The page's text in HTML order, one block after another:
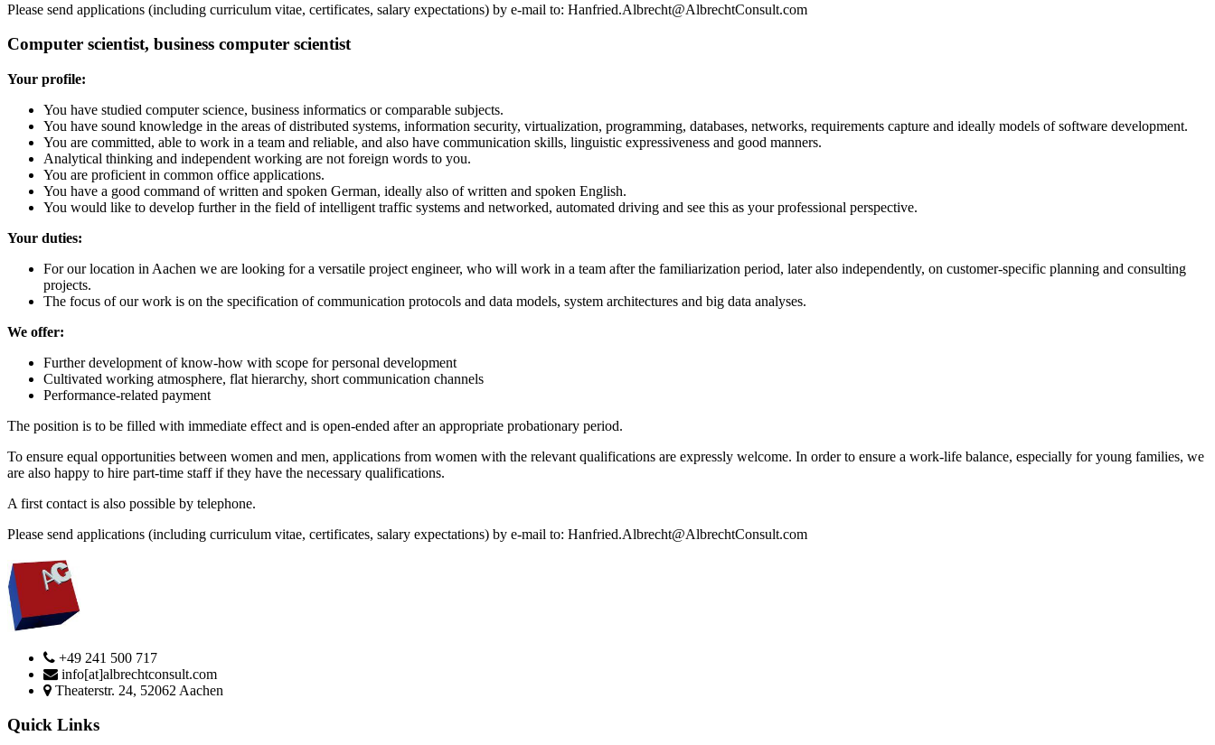
Please send applications (including curriculum vitae, certificates, salary expectations) by e-mail to: Hanfried.Albrecht@AlbrechtConsult.com
Computer scientist, business computer scientist
Your profile:
You have studied computer science, business informatics or comparable subjects.
You have sound knowledge in the areas of distributed systems, information security, virtualization, programming, databases, networks, requirements capture and ideally models of software development.
You are committed, able to work in a team and reliable, and also have communication skills, linguistic expressiveness and good manners.
Analytical thinking and independent working are not foreign words to you.
You are proficient in common office applications.
You have a good command of written and spoken German, ideally also of written and spoken English.
You would like to develop further in the field of intelligent traffic systems and networked, automated driving and see this as your professional perspective.
Your duties:
For our location in Aachen we are looking for a versatile project engineer, who will work in a team after the familiarization period, later also independently, on customer-specific planning and consulting
projects.
The focus of our work is on the specification of communication protocols and data models, system architectures and big data analyses.
We offer:
Further development of know-how with scope for personal development
Cultivated working atmosphere, flat hierarchy, short communication channels
Performance-related payment
The position is to be filled with immediate effect and is open-ended after an appropriate probationary period.
To ensure equal opportunities between women and men, applications from women with the relevant qualifications are expressly welcome. In order to ensure a work-life balance, especially for young families, we
are also happy to hire part-time staff if they have the necessary qualifications.
A first contact is also possible by telephone.
Please send applications (including curriculum vitae, certificates, salary expectations) by e-mail to: Hanfried.Albrecht@AlbrechtConsult.com
+49 241 500 717
info[at]albrechtconsult.com
Theaterstr. 24, 52062 Aachen
Quick Links